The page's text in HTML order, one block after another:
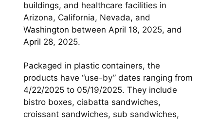
buildings, and healthcare facilities in
Arizona, California, Nevada, and
Washington between April 18, 2025, and
April 28, 2025.
Packaged in plastic containers, the
products have “use-by” dates ranging from
4/22/2025 to 05/19/2025. They include
bistro boxes, ciabatta sandwiches,
croissant sandwiches, sub sandwiches,